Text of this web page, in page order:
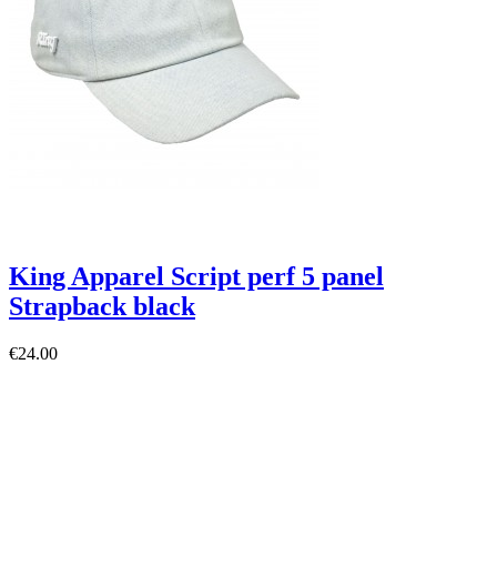
King Apparel Script perf 5 panel
Strapback black
€24.00